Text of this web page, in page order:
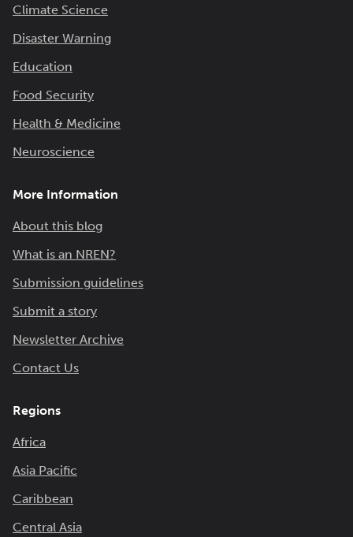
Climate Science
Disaster Warning
Education
Food Security
Health & Medicine
Neuroscience
More Information
About this blog
What is an NREN?
Submission guidelines
Submit a story
Newsletter Archive
Contact Us
Regions
Africa
Asia Pacific
Caribbean
Central Asia